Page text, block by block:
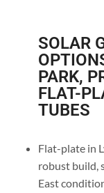
SOLAR
PARK,
FLAT-
TUBES
Flat-plate in
robust build,
East